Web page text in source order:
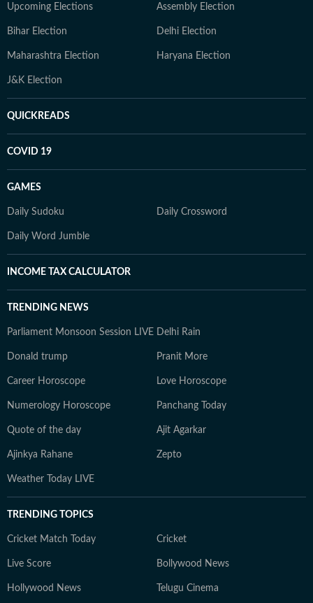
Upcoming Elections Assembly Election
Bihar Election Delhi Election
Maharashtra Election Haryana Election
J&K Election
QUICKREADS
COVID 19
GAMES
Daily Sudoku Daily Crossword
Daily Word Jumble
INCOME TAX CALCULATOR
TRENDING NEWS
Parliament Monsoon Session LIVE Delhi Rain
Donald trump Pranit More
Career Horoscope Love Horoscope
Numerology Horoscope Panchang Today
Quote of the day Ajit Agarkar
Ajinkya Rahane Zepto
Weather Today LIVE
TRENDING TOPICS
Cricket Match Today Cricket
Live Score Bollywood News
Hollywood News Telugu Cinema